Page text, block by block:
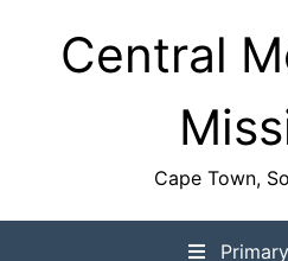
contentCentral
Cape Town,